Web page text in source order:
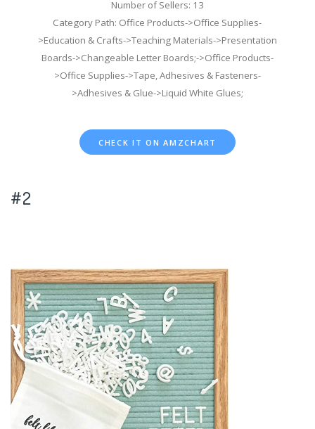
Number of Sellers: 13
Category Path: Office Products->Office Supplies-
>Education & Crafts->Teaching Materials->Presentation
Boards->Changeable Letter Boards;->Office Products-
>Office Supplies->Tape, Adhesives & Fasteners-
>Adhesives & Glue->Liquid White Glues;
CHECK IT ON AMZCHART
#2